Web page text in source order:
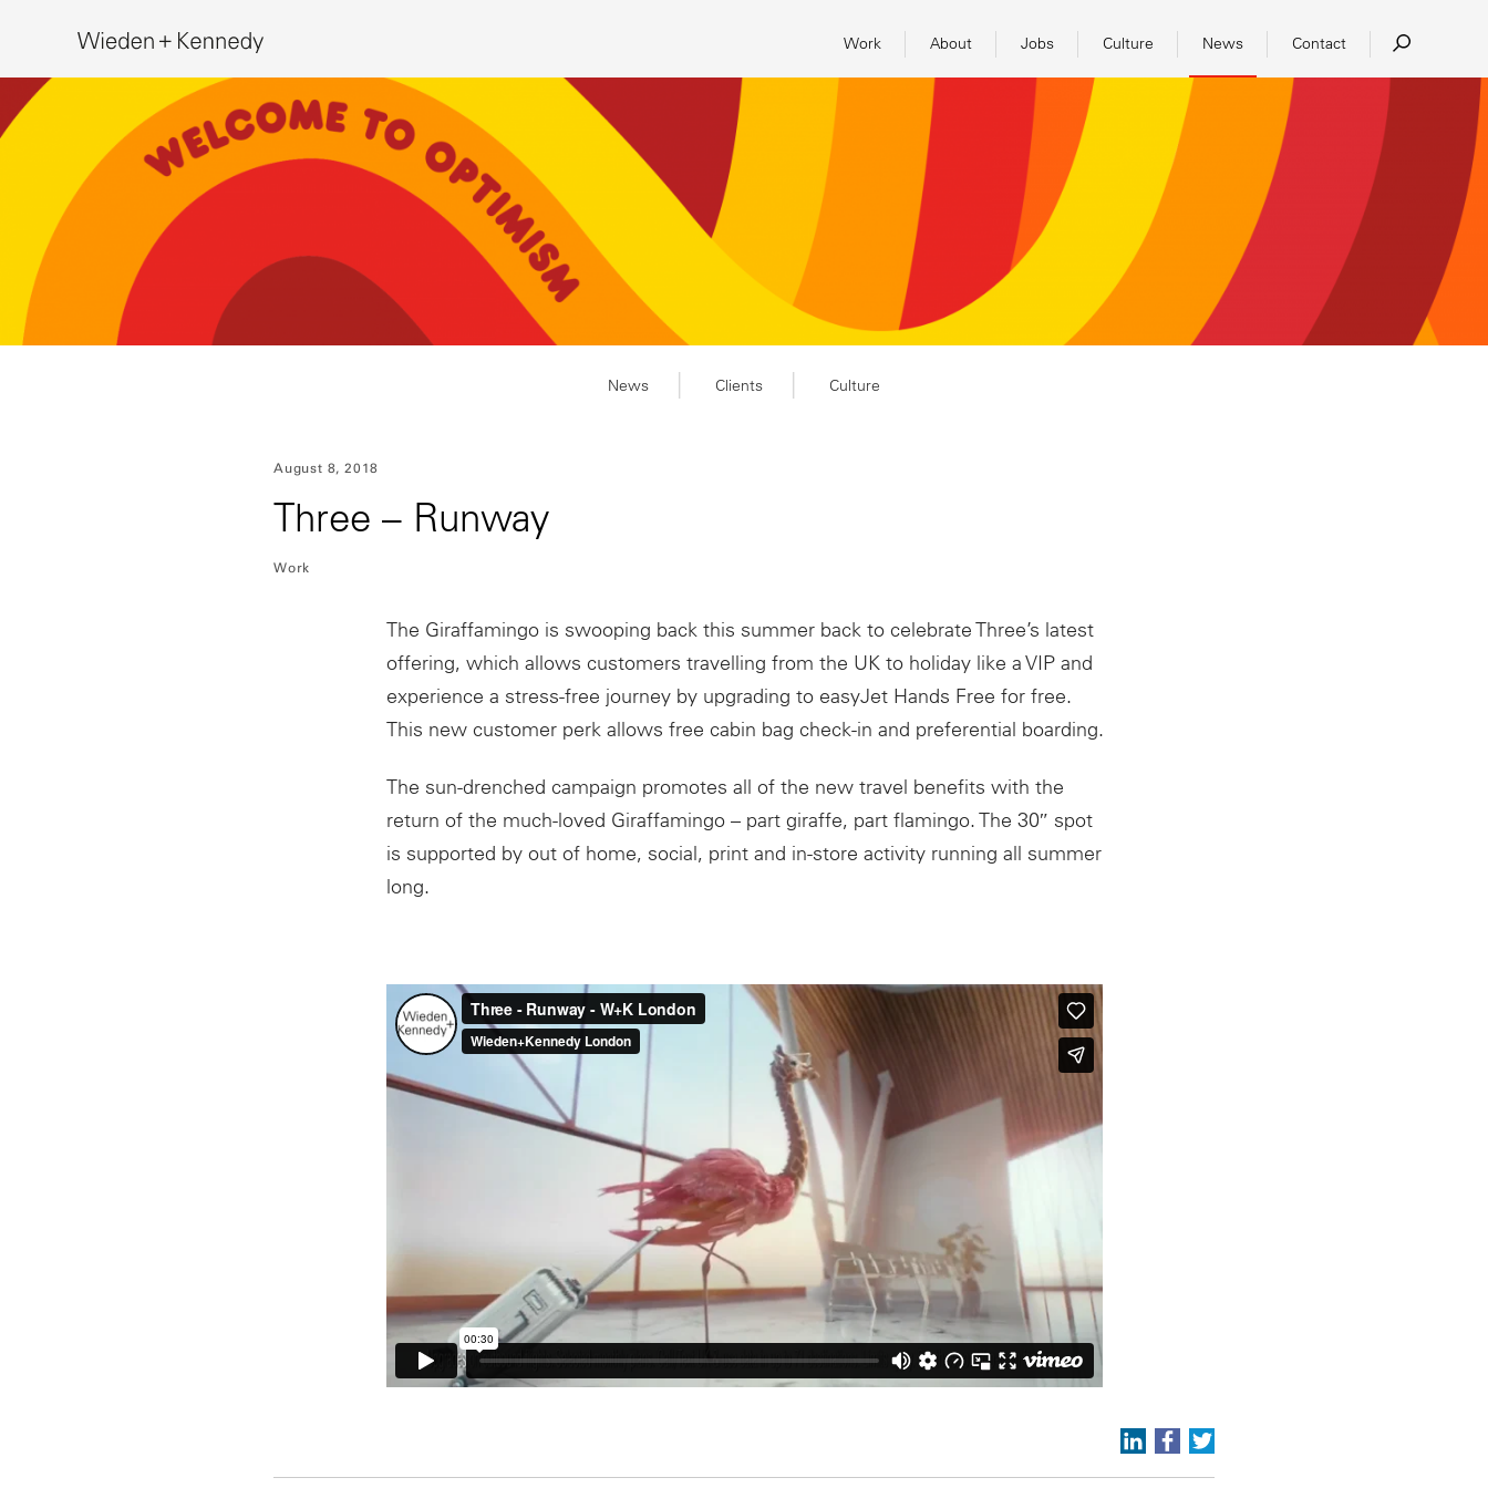
Work About Jobs Culture News Contact
News Clients Culture
August 8, 2018
Three – Runway
Work
The Giraffamingo is swooping back this summer back to celebrate Three’s latest
offering, which allows customers travelling from the UK to holiday like a VIP and
experience a stress-free journey by upgrading to easyJet Hands Free for free.
This new customer perk allows free cabin bag check-in and preferential boarding.
The sun-drenched campaign promotes all of the new travel benefits with the
return of the much-loved Giraffamingo – part giraffe, part flamingo. The 30″ spot
is supported by out of home, social, print and in-store activity running all summer
long.